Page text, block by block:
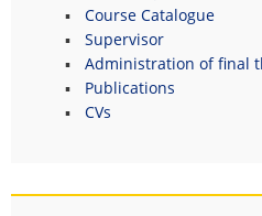
Course Catalogue
Supervisor
Administration of final
Publications
CVs